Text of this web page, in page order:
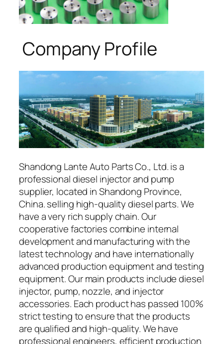
Company Profile
Shandong Lante Auto Parts Co., Ltd. is a
professional diesel injector and pump
supplier, located in Shandong Province,
China. selling high-quality diesel parts. We
have a very rich supply chain. Our
cooperative factories combine internal
development and manufacturing with the
latest technology and have internationally
advanced production equipment and testing
equipment. Our main products include diesel
injector, pump, nozzle, and injector
accessories. Each product has passed 100%
strict testing to ensure that the products
are qualified and high-quality. We have
professional engineers, efficient production